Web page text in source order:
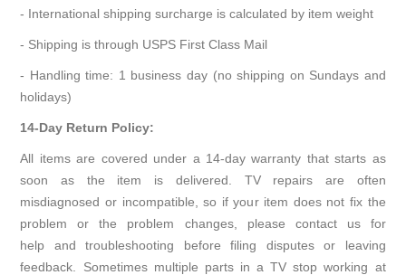
- International shipping surcharge is calculated by item weight
- Shipping is through USPS First Class Mail
- Handling time: 1 business day (no shipping on Sundays and
holidays)
14-Day Return Policy:
All items are covered under a 14-day warranty that starts as
soon as the item is delivered. TV repairs are often
misdiagnosed or incompatible, so if your item does not fix the
problem or the problem changes, please contact us for
help and troubleshooting before filing disputes or leaving
feedback. Sometimes multiple parts in a TV stop working at